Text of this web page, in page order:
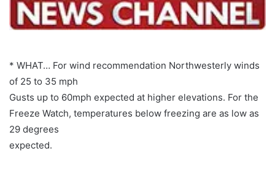
* WHAT… For wind recommendation Northwesterly winds
of 25 to 35 mph
Gusts up to 60mph expected at higher elevations. For the
Freeze Watch, temperatures below freezing are as low as
29 degrees
expected.